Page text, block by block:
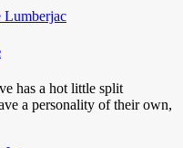
has a hot little split
a personality of their own,